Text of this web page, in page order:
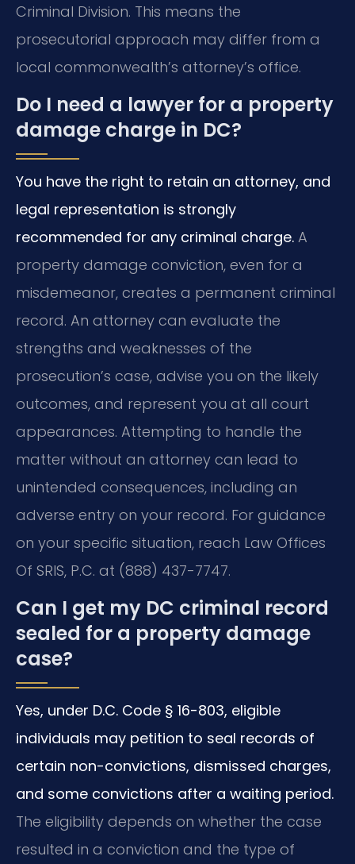
Criminal Division. This means the
prosecutorial approach may differ from a
local commonwealth’s attorney’s office.
Do I need a lawyer for a property
damage charge in DC?
You have the right to retain an attorney, and
legal representation is strongly
recommended for any criminal charge. A
property damage conviction, even for a
misdemeanor, creates a permanent criminal
record. An attorney can evaluate the
strengths and weaknesses of the
prosecution’s case, advise you on the likely
outcomes, and represent you at all court
appearances. Attempting to handle the
matter without an attorney can lead to
unintended consequences, including an
adverse entry on your record. For guidance
on your specific situation, reach Law Offices
Of SRIS, P.C. at (888) 437-7747.
Can I get my DC criminal record
sealed for a property damage
case?
Yes, under D.C. Code § 16-803, eligible
individuals may petition to seal records of
certain non-convictions, dismissed charges,
and some convictions after a waiting period.
The eligibility depends on whether the case
resulted in a conviction and the type of